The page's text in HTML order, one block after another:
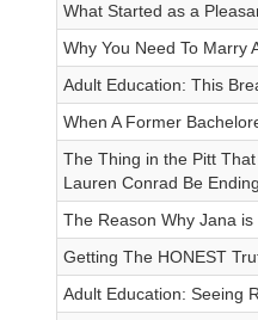
What Started as a
Why You Need To Marry
Adult Education: This
When A Former
The Thing in the Pitt
Lauren Conrad Be
The Reason Why Jana
Getting The HONEST
Adult Education: Seeing